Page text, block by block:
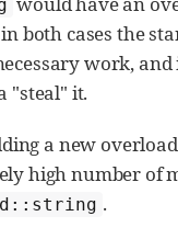
in both cases the
work, and
"steal" it.
a new
high number of
.